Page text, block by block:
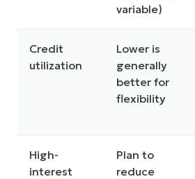
variable)
Credit
utilization
Lower is
generally
better for
flexibility
High-
interest
Plan to
reduce